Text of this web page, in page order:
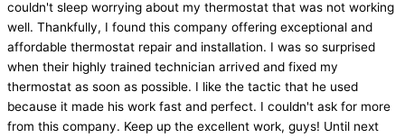
couldn't sleep worrying about my thermostat that was not working
well. Thankfully, I found this company offering exceptional and
affordable thermostat repair and installation. I was so surprised
when their highly trained technician arrived and fixed my
thermostat as soon as possible. I like the tactic that he used
because it made his work fast and perfect. I couldn't ask for more
from this company. Keep up the excellent work, guys! Until next